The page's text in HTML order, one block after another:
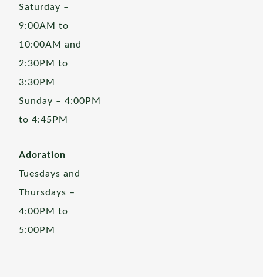
Saturday –
9:00AM to
10:00AM and
2:30PM to
3:30PM
Sunday – 4:00PM
to 4:45PM
Adoration
Tuesdays and
Thursdays –
4:00PM to
5:00PM